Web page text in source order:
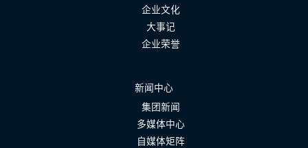
企业文化
大事记
企业荣誉
新闻中心
集团新闻
多媒体中心
自媒体矩阵